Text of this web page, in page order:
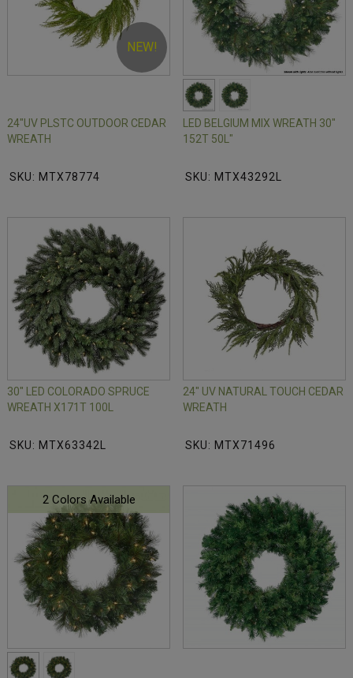
NEW!
24"UV PLSTC OUTDOOR CEDAR
WREATH
SKU: MTX78774
LED BELGIUM MIX WREATH 30"
152T 50L"
SKU: MTX43292L
30" LED COLORADO SPRUCE
WREATH X171T 100L
SKU: MTX63342L
24" UV NATURAL TOUCH CEDAR
WREATH
SKU: MTX71496
2 Colors Available